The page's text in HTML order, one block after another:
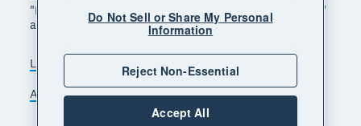
"Beautiful business" and "Your business supercharged"
are trademarks of Xero Limited.
Legal Privacy notice
Sitemap
Accessibility
Manage cookies
Do Not Sell or Share My Personal
Information
Reject Non-Essential
Accept All